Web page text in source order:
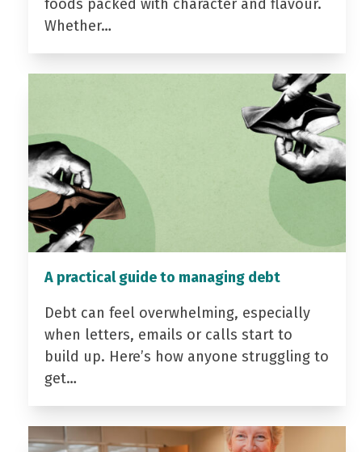
foods packed with character and flavour.
Whether…
A practical guide to managing debt
Debt can feel overwhelming, especially
when letters, emails or calls start to
build up. Here’s how anyone struggling to
get…